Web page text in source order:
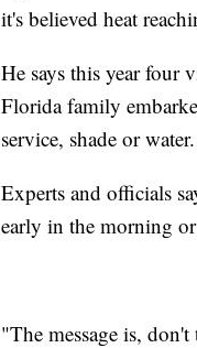
it's believed heat
He says this year four
Florida family
service, shade or water.
Experts and officials
early in the morning
"The message is,